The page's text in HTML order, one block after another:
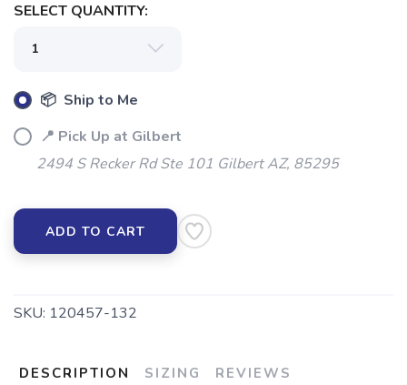
SELECT QUANTITY:
📦 Ship to Me
📍 Pick Up at Gilbert
2494 S Recker Rd Ste 101 Gilbert AZ, 85295
ADD TO CART
SKU: 120457-132
DESCRIPTION SIZING REVIEWS